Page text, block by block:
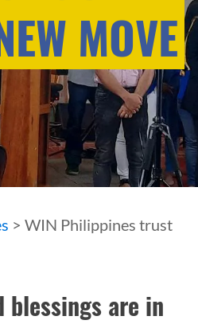
MOVE
> WIN Philippines trust
blessings are in